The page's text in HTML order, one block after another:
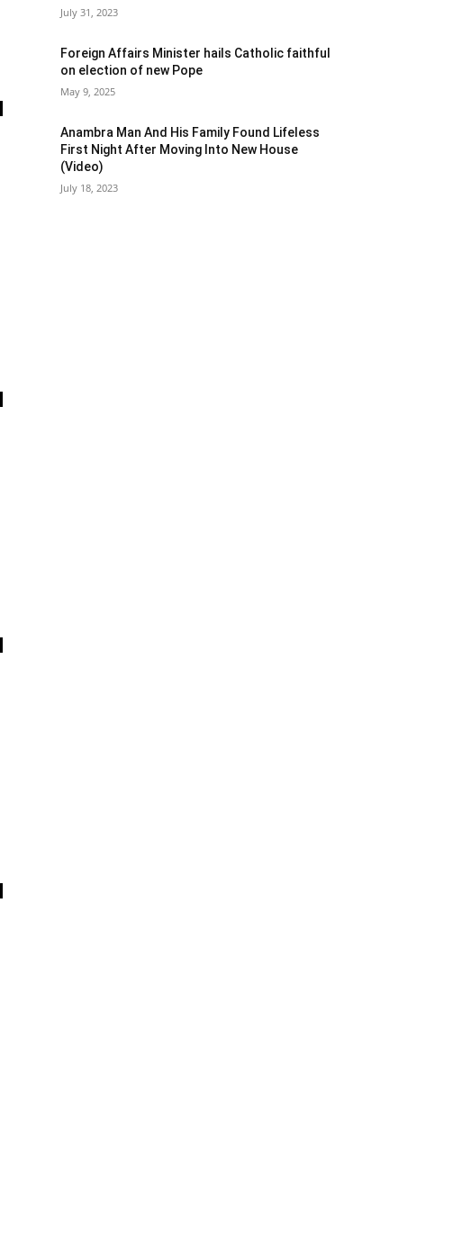
July 31, 2023
Foreign Affairs Minister hails Catholic faithful
on election of new Pope
May 9, 2025
Anambra Man And His Family Found Lifeless
First Night After Moving Into New House
(Video)
July 18, 2023